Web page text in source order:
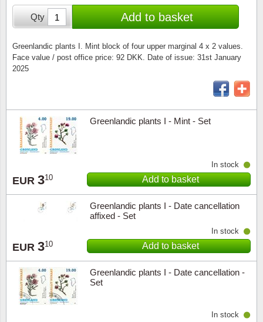
Qty Add to basket
Greenlandic plants I. Mint block of four upper marginal 4 x 2 values.
Face value / post office price: 92 DKK. Date of issue: 31st January
2025
Greenlandic plants I - Mint - Set
EUR 310
In stock
Add to basket
Greenlandic plants I - Date cancellation
affixed - Set
EUR 310
In stock
Add to basket
Greenlandic plants I - Date cancellation -
Set
In stock
Special envelopes
Souvenir folders
Other collectibles
Stamp Mounts
Other accessories
Steel